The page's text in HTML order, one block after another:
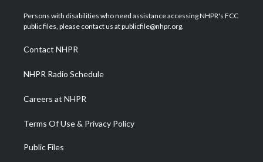
t
e
a
g
a
m
u
b
b
o
e
d
Persons with disabilities who need assistance accessing NHPR's FCC
public files, please contact us at publicfile@nhpr.org.
Contact NHPR
NHPR Radio Schedule
Careers at NHPR
Terms Of Use & Privacy Policy
Public Files